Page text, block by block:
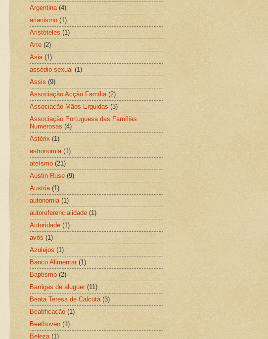
Argentina (4)
arianismo (1)
Aristóteles (1)
Arte (2)
Asia (1)
assédio sexual (1)
Assis (9)
Associação Acção Família (2)
Associação Mãos Erguidas (3)
Associação Portuguesa das Famílias
Numerosas (4)
Astérix (1)
astronomia (1)
ateísmo (21)
Austin Ruse (9)
Austria (1)
autonomia (1)
autoreferencialidade (1)
Autoridade (1)
avós (1)
Azulejos (1)
Banco Alimentar (1)
Baptismo (2)
Barrigas de aluguer (11)
Beata Teresa de Calcutá (3)
Beatificação (1)
Beethoven (1)
Beleza (1)